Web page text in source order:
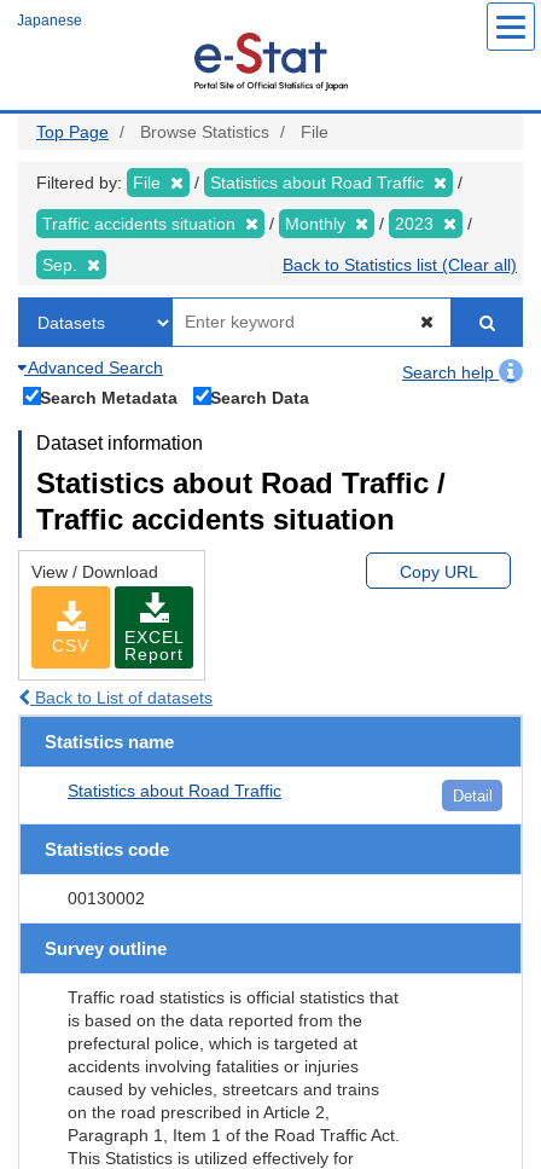
Japanese
Top Page Browse Statistics File
Filtered by: File Statistics about Road Traffic
Traffic accidents situation Monthly 2023
Sep. Back to Statistics list (Clear all)
Advanced Search
Search help
Search Metadata
Search Data
Dataset information
Statistics about Road Traffic /
Traffic accidents situation
View / Download
CSV
EXCEL
Report
Copy URL
Back to List of datasets
Statistics name
Statistics about Road Traffic Detail
Statistics code
00130002
Survey outline
Traffic road statistics is official statistics that
is based on the data reported from the
prefectural police, which is targeted at
accidents involving fatalities or injuries
caused by vehicles, streetcars and trains
on the road prescribed in Article 2,
Paragraph 1, Item 1 of the Road Traffic Act.
This Statistics is utilized effectively for